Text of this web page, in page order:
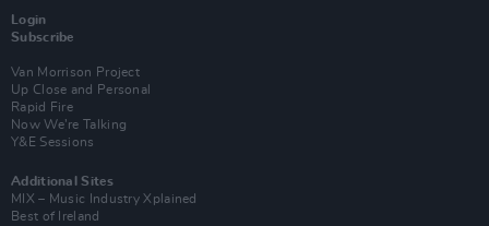
Login
Subscribe
Van Morrison Project
Up Close and Personal
Rapid Fire
Now We’re Talking
Y&E Sessions
Additional Sites
MIX – Music Industry Xplained
Best of Ireland